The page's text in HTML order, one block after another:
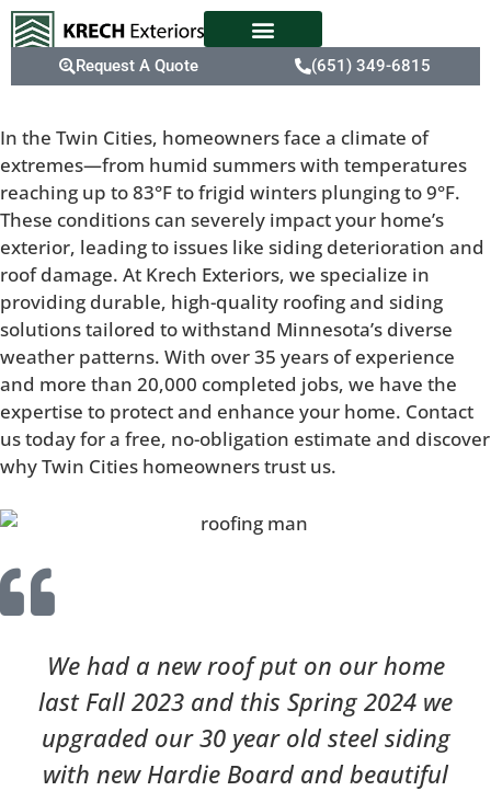
Request A Quote (651) 349-6815
In the Twin Cities, homeowners face a climate of
extremes—from humid summers with temperatures
reaching up to 83°F to frigid winters plunging to 9°F.
These conditions can severely impact your home’s
exterior, leading to issues like siding deterioration and
roof damage. At Krech Exteriors, we specialize in
providing durable, high-quality roofing and siding
solutions tailored to withstand Minnesota’s diverse
weather patterns. With over 35 years of experience
and more than 20,000 completed jobs, we have the
expertise to protect and enhance your home. Contact
us today for a free, no-obligation estimate and discover
why Twin Cities homeowners trust us.
We had a new roof put on our home
last Fall 2023 and this Spring 2024 we
upgraded our 30 year old steel siding
with new Hardie Board and beautiful